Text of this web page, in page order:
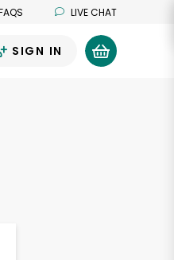
LIVE CHAT
SIGN IN